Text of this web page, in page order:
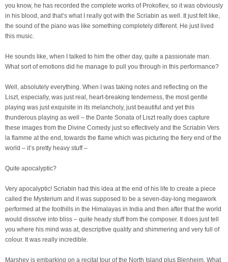
you know, he has recorded the complete works of Prokofiev, so it was obviously
in his blood, and that’s what I really got with the Scriabin as well. It just felt like,
the sound of the piano was like something completely different. He just lived
this music.
He sounds like, when I talked to him the other day, quite a passionate man.
What sort of emotions did he manage to pull you through in this performance?
Well, absolutely everything. When I was taking notes and reflecting on the
Liszt, especially, was just real, heart-breaking tenderness, the most gentle
playing was just exquisite in its melancholy, just beautiful and yet this
thunderous playing as well – the Dante Sonata of Liszt really does capture
these images from the Divine Comedy just so effectively and the Scriabin Vers
la flamme at the end, towards the flame which was picturing the fiery end of the
world – it’s pretty heavy stuff –
Quite apocalyptic?
Very apocalyptic! Scriabin had this idea at the end of his life to create a piece
called the Mysterium and it was supposed to be a seven-day-long megawork
performed at the foothills in the Himalayas in India and then after that the world
would dissolve into bliss – quite heady stuff from the composer. It does just tell
you where his mind was at, descriptive quality and shimmering and very full of
colour. It was really incredible.
Marshev is embarking on a recital tour of the North Island plus Blenheim. What